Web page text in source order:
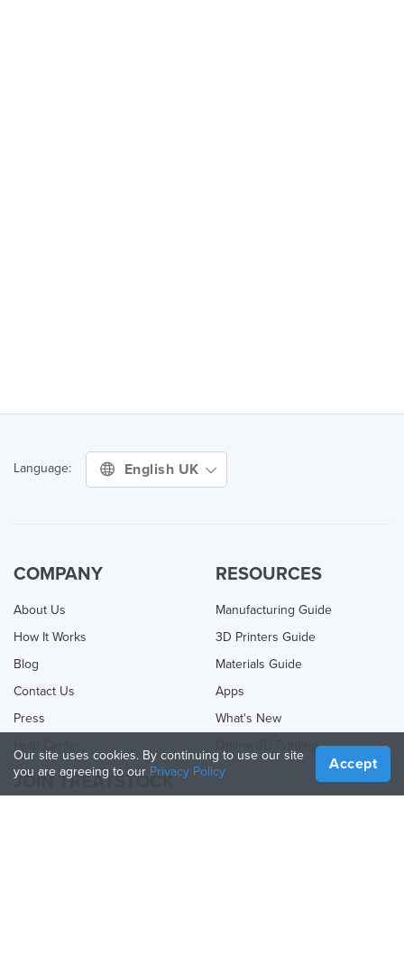
Language: English UK
COMPANY
About Us
How It Works
Blog
Contact Us
Press
RESOURCES
Manufacturing Guide
3D Printers Guide
Materials Guide
Apps
What's New
Online 3D Printing
JOIN TREATSTOCK
Our site uses cookies. By continuing to use our site
you are agreeing to our Privacy Policy Accept